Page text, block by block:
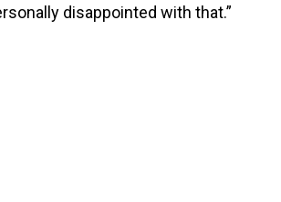
disappointed with that.”